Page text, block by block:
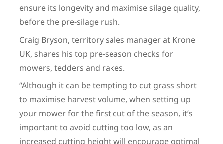
ensure its longevity and maximise silage quality,
before the pre-silage rush.
Craig Bryson, territory sales manager at Krone
UK, shares his top pre-season checks for
mowers, tedders and rakes.
“Although it can be tempting to cut grass short
to maximise harvest volume, when setting up
your mower for the first cut of the season, it’s
important to avoid cutting too low, as an
increased cutting height will encourage optimal